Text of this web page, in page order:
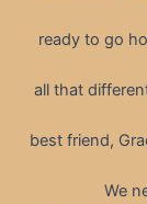
ready to go
all that
best friend,
We